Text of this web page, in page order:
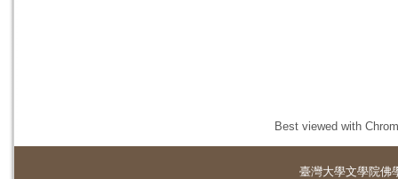
Best viewed with
臺灣大學文學院佛